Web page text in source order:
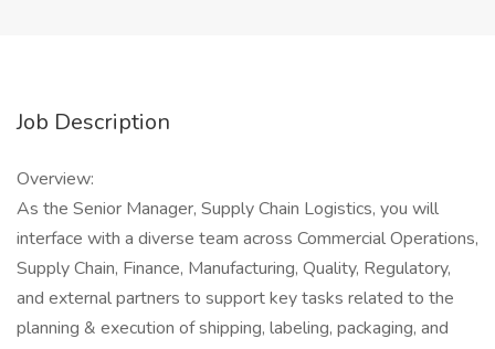
Job Description
Overview:
As the Senior Manager, Supply Chain Logistics, you will
interface with a diverse team across Commercial Operations,
Supply Chain, Finance, Manufacturing, Quality, Regulatory,
and external partners to support key tasks related to the
planning & execution of shipping, labeling, packaging, and